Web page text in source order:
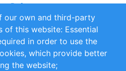
References
Sustainability
Terms and Conditions
our own and third-party
of this website: Essential
in order to use the
which provide better
the website;